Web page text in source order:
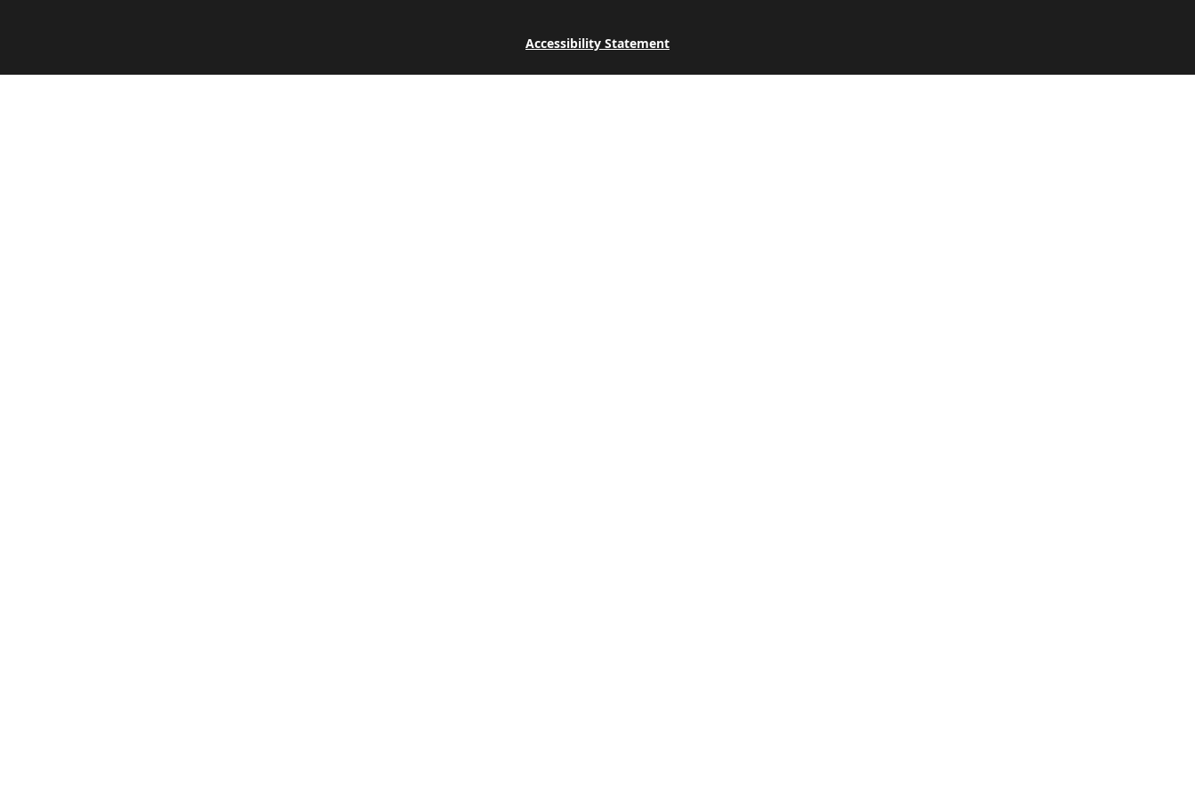
Accessibility Statement